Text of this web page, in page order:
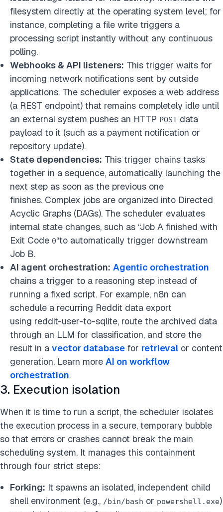
filesystem directly at the operating system level; for
instance, completing a file write triggers a
processing script instantly without any continuous
polling.
Webhooks & API listeners: This trigger waits for
incoming network notifications sent by outside
applications. The scheduler exposes a web address
(a REST endpoint) that remains completely idle until
an external system pushes an HTTP POST data
payload to it (such as a payment notification or
repository update).
State dependencies: This trigger chains tasks
together in a sequence, automatically launching the
next step as soon as the previous one
finishes. Complex jobs are organized into Directed
Acyclic Graphs (DAGs). The scheduler evaluates
internal state changes, such as “Job A finished with
Exit Code 0“to automatically trigger downstream
Job B.
AI agent orchestration: Agentic orchestration
chains a trigger to a reasoning step instead of
running a fixed script. For example, n8n can
schedule a recurring Reddit data export
using reddit-user-to-sqlite, route the archived data
through an LLM for classification, and store the
result in a vector database for retrieval or content
generation. Learn more AI on workflow
orchestration.
3. Execution isolation
When it is time to run a script, the scheduler isolates
the execution process in a secure, temporary bubble
so that errors or crashes cannot break the main
scheduling system. It manages this containment
through four strict steps:
Forking: It spawns an isolated, independent child
shell environment (e.g., /bin/bash or powershell.exe)